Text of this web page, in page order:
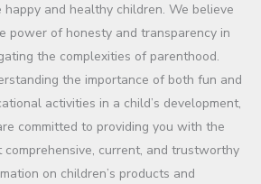
happy and healthy children. We believe
power of honesty and transparency in
the complexities of parenthood.
the importance of both fun and
activities in a child’s development,
committed to providing you with the
comprehensive, current, and trustworthy
on children’s products and